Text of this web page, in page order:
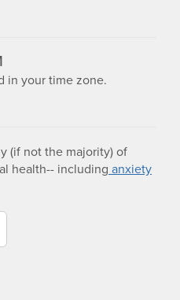
in your time zone.
(if not the majority) of
health-- including anxiety